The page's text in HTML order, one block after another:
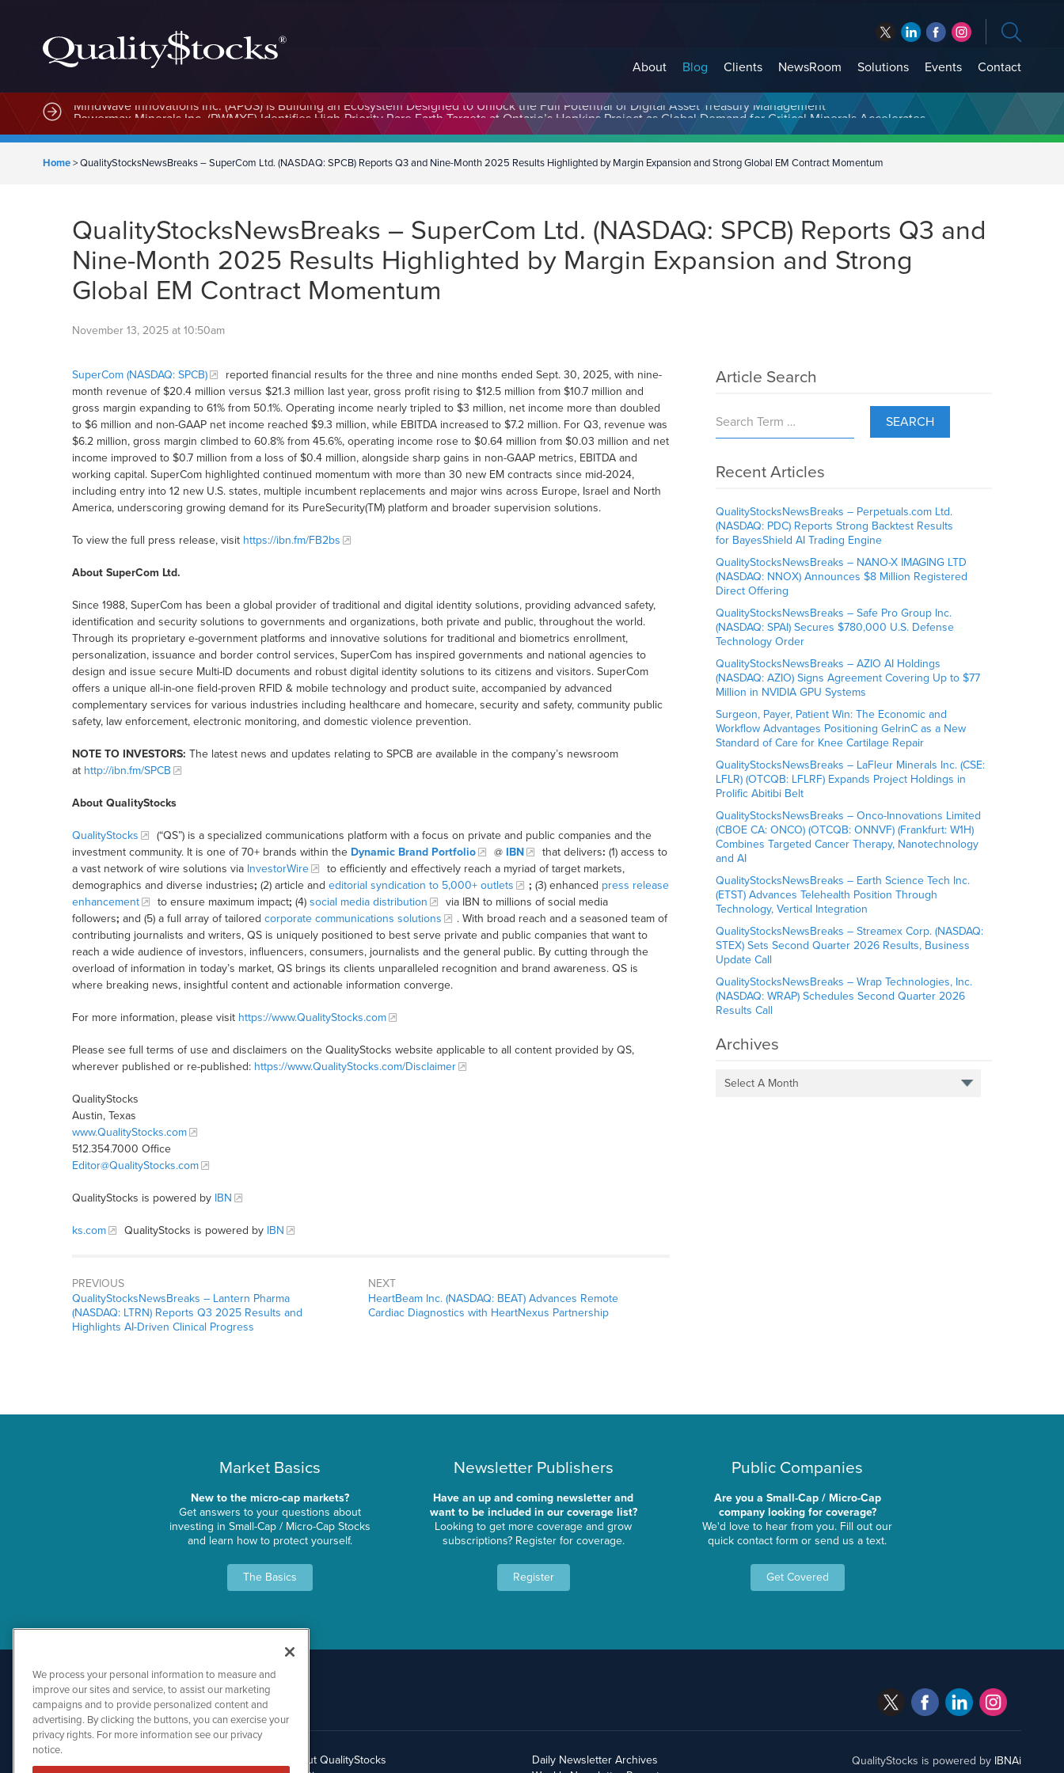
About Blog Clients NewsRoom Solutions Events Contact
MindWave Innovations Inc. (APUS) Is Building an Ecosystem Designed to Unlock the Full Potential of Digital Asset Treasury Management
Home>QualityStocksNewsBreaks – SuperCom Ltd. (NASDAQ: SPCB) Reports Q3 and Nine-Month 2025 Results Highlighted by Margin Expansion and Strong Global EM Contract Momentum
QualityStocksNewsBreaks – SuperCom Ltd. (NASDAQ: SPCB) Reports Q3 and
Nine-Month 2025 Results Highlighted by Margin Expansion and Strong
Global EM Contract Momentum
November 13, 2025 at 10:50am
SuperCom (NASDAQ: SPCB)
reported financial results for the three and nine months ended Sept. 30, 2025, with nine-
month revenue of $20.4 million versus $21.3 million last year, gross profit rising to $12.5 million from $10.7 million and
gross margin expanding to 61% from 50.1%. Operating income nearly tripled to $3 million, net income more than doubled
to $6 million and non-GAAP net income reached $9.3 million, while EBITDA increased to $7.2 million. For Q3, revenue was
$6.2 million, gross margin climbed to 60.8% from 45.6%, operating income rose to $0.64 million from $0.03 million and net
income improved to $0.7 million from a loss of $0.4 million, alongside sharp gains in non-GAAP metrics, EBITDA and
working capital. SuperCom highlighted continued momentum with more than 30 new EM contracts since mid-2024,
including entry into 12 new U.S. states, multiple incumbent replacements and major wins across Europe, Israel and North
America, underscoring growing demand for its PureSecurity(TM) platform and broader supervision solutions.
To view the full press release, visit https://ibn.fm/FB2bs
About SuperCom Ltd.
Since 1988, SuperCom has been a global provider of traditional and digital identity solutions, providing advanced safety,
identification and security solutions to governments and organizations, both private and public, throughout the world.
Through its proprietary e-government platforms and innovative solutions for traditional and biometrics enrollment,
personalization, issuance and border control services, SuperCom has inspired governments and national agencies to
design and issue secure Multi-ID documents and robust digital identity solutions to its citizens and visitors. SuperCom
offers a unique all-in-one field-proven RFID & mobile technology and product suite, accompanied by advanced
complementary services for various industries including healthcare and homecare, security and safety, community public
safety, law enforcement, electronic monitoring, and domestic violence prevention.
NOTE TO INVESTORS: The latest news and updates relating to SPCB are available in the company’s newsroom
at http://ibn.fm/SPCB
About QualityStocks
QualityStocks
(“QS”) is a specialized communications platform with a focus on private and public companies and the
investment community. It is one of 70+ brands within the Dynamic Brand Portfolio @ IBN that delivers: (1) access to
a vast network of wire solutions via InvestorWire
to efficiently and effectively reach a myriad of target markets,
demographics and diverse industries; (2) article and editorial syndication to 5,000+ outlets ; (3) enhanced press release
enhancement
to ensure maximum impact; (4) social media distribution
via IBN to millions of social media
followers; and (5) a full array of tailored corporate communications solutions
. With broad reach and a seasoned team of
contributing journalists and writers, QS is uniquely positioned to best serve private and public companies that want to
reach a wide audience of investors, influencers, consumers, journalists and the general public. By cutting through the
overload of information in today’s market, QS brings its clients unparalleled recognition and brand awareness. QS is
where breaking news, insightful content and actionable information converge.
For more information, please visit https://www.QualityStocks.com
Please see full terms of use and disclaimers on the QualityStocks website applicable to all content provided by QS,
wherever published or re-published: https://www.QualityStocks.com/Disclaimer
QualityStocks
Austin, Texas
www.QualityStocks.com
512.354.7000 Office
Editor@QualityStocks.com
QualityStocks is powered by IBN
ks.com QualityStocks is powered by IBN
PREVIOUS
QualityStocksNewsBreaks – Lantern Pharma
(NASDAQ: LTRN) Reports Q3 2025 Results and
Highlights AI-Driven Clinical Progress
NEXT
HeartBeam Inc. (NASDAQ: BEAT) Advances Remote
Cardiac Diagnostics with HeartNexus Partnership
Article Search
SEARCH
Recent Articles
QualityStocksNewsBreaks – Perpetuals.com Ltd.
(NASDAQ: PDC) Reports Strong Backtest Results
for BayesShield AI Trading Engine
QualityStocksNewsBreaks – NANO-X IMAGING LTD
(NASDAQ: NNOX) Announces $8 Million Registered
Direct Offering
QualityStocksNewsBreaks – Safe Pro Group Inc.
(NASDAQ: SPAI) Secures $780,000 U.S. Defense
Technology Order
QualityStocksNewsBreaks – AZIO AI Holdings
(NASDAQ: AZIO) Signs Agreement Covering Up to $77
Million in NVIDIA GPU Systems
Surgeon, Payer, Patient Win: The Economic and
Workflow Advantages Positioning GelrinC as a New
Standard of Care for Knee Cartilage Repair
QualityStocksNewsBreaks – LaFleur Minerals Inc. (CSE:
LFLR) (OTCQB: LFLRF) Expands Project Holdings in
Prolific Abitibi Belt
QualityStocksNewsBreaks – Onco-Innovations Limited
(CBOE CA: ONCO) (OTCQB: ONNVF) (Frankfurt: W1H)
Combines Targeted Cancer Therapy, Nanotechnology
and AI
QualityStocksNewsBreaks – Earth Science Tech Inc.
(ETST) Advances Telehealth Position Through
Technology, Vertical Integration
QualityStocksNewsBreaks – Streamex Corp. (NASDAQ:
STEX) Sets Second Quarter 2026 Results, Business
Update Call
QualityStocksNewsBreaks – Wrap Technologies, Inc.
(NASDAQ: WRAP) Schedules Second Quarter 2026
Results Call
Archives
Select A Month
Market Basics
New to the micro-cap markets?
Get answers to your questions about
investing in Small-Cap / Micro-Cap Stocks
and learn how to protect yourself.
The Basics
Newsletter Publishers
Have an up and coming newsletter and
want to be included in our coverage list?
Looking to get more coverage and grow
subscriptions? Register for coverage.
Register
Public Companies
Are you a Small-Cap / Micro-Cap
company looking for coverage?
We'd love to hear from you. Fill out our
quick contact form or send us a text.
Get Covered
About QualityStocks
Daily Newsletter Archives
QualityStocks is powered by IBNAi
We process your personal information to measure and
improve our sites and service, to assist our marketing
campaigns and to provide personalized content and
advertising. By clicking the buttons, you can exercise your
privacy rights. For more information see our privacy
notice.